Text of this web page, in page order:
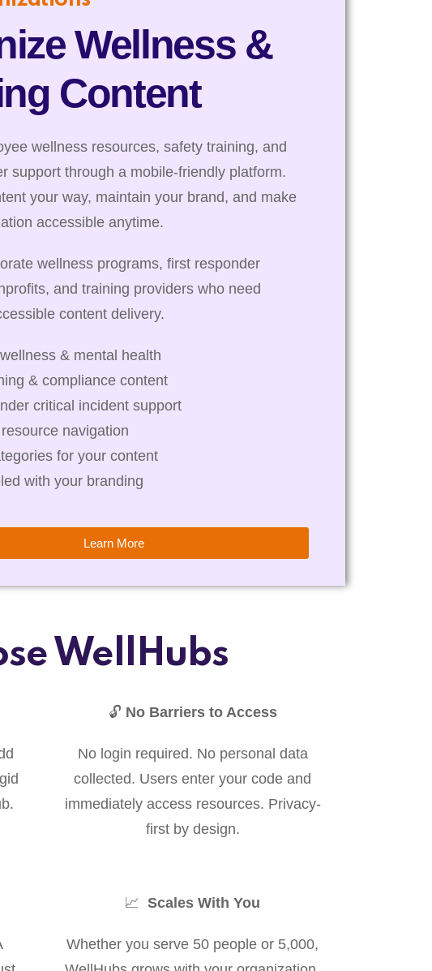
Wellness &
Content
wellness resources, safety training, and
support through a mobile-friendly platform.
your way, maintain your brand, and make
accessible anytime.
wellness programs, first responder
and training providers who need
content delivery.
& mental health
& compliance content
critical incident support
navigation
for your content
with your branding
Learn More
WellHubs
🔓 No Barriers to Access
No login required. No personal data
collected. Users enter your code and
immediately access resources. Privacy-
first by design.
📈Scales With You
Whether you serve 50 people or 5,000,